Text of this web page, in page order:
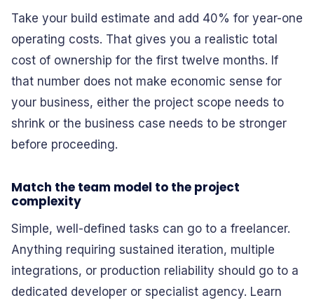
Take your build estimate and add 40% for year-one
operating costs. That gives you a realistic total
cost of ownership for the first twelve months. If
that number does not make economic sense for
your business, either the project scope needs to
shrink or the business case needs to be stronger
before proceeding.
Match the team model to the project
complexity
Simple, well-defined tasks can go to a freelancer.
Anything requiring sustained iteration, multiple
integrations, or production reliability should go to a
dedicated developer or specialist agency. Learn